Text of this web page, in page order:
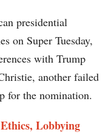
presidential
on Super Tuesday,
with Trump
another failed
for the nomination.
Lobbying